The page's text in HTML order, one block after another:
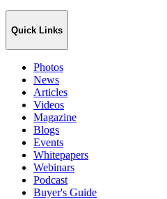
Quick Links
Photos
News
Articles
Videos
Magazine
Blogs
Events
Whitepapers
Webinars
Podcast
Buyer's Guide